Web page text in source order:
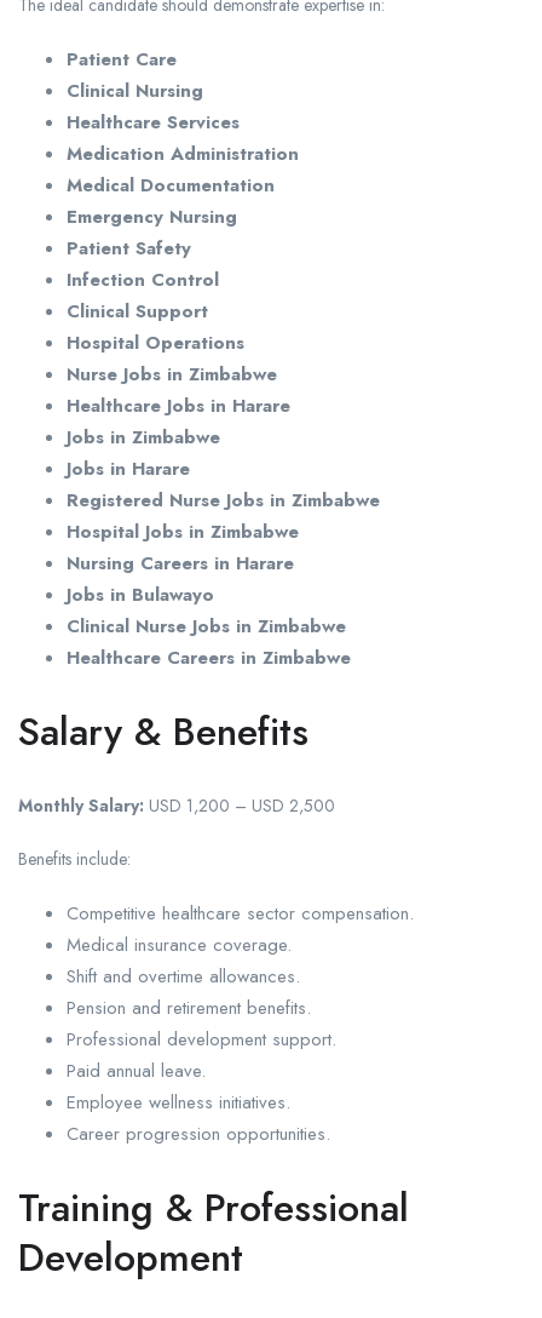
The ideal candidate should demonstrate expertise in:
Patient Care
Clinical Nursing
Healthcare Services
Medication Administration
Medical Documentation
Emergency Nursing
Patient Safety
Infection Control
Clinical Support
Hospital Operations
Nurse Jobs in Zimbabwe
Healthcare Jobs in Harare
Jobs in Zimbabwe
Jobs in Harare
Registered Nurse Jobs in Zimbabwe
Hospital Jobs in Zimbabwe
Nursing Careers in Harare
Jobs in Bulawayo
Clinical Nurse Jobs in Zimbabwe
Healthcare Careers in Zimbabwe
Salary & Benefits
Monthly Salary: USD 1,200 – USD 2,500
Benefits include:
Competitive healthcare sector compensation.
Medical insurance coverage.
Shift and overtime allowances.
Pension and retirement benefits.
Professional development support.
Paid annual leave.
Employee wellness initiatives.
Career progression opportunities.
Training & Professional
Development